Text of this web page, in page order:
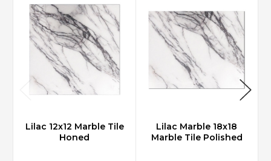
Lilac 12x12 Marble Tile
Honed
Lilac Marble 18x18
Marble Tile Polished